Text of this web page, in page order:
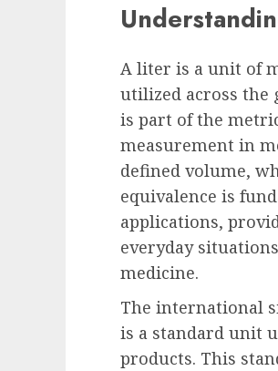
A liter is a unit of
utilized across the
is part of the
measurement in
defined volume,
equivalence is
applications,
everyday
medicine.
The international
is a standard unit
products. This